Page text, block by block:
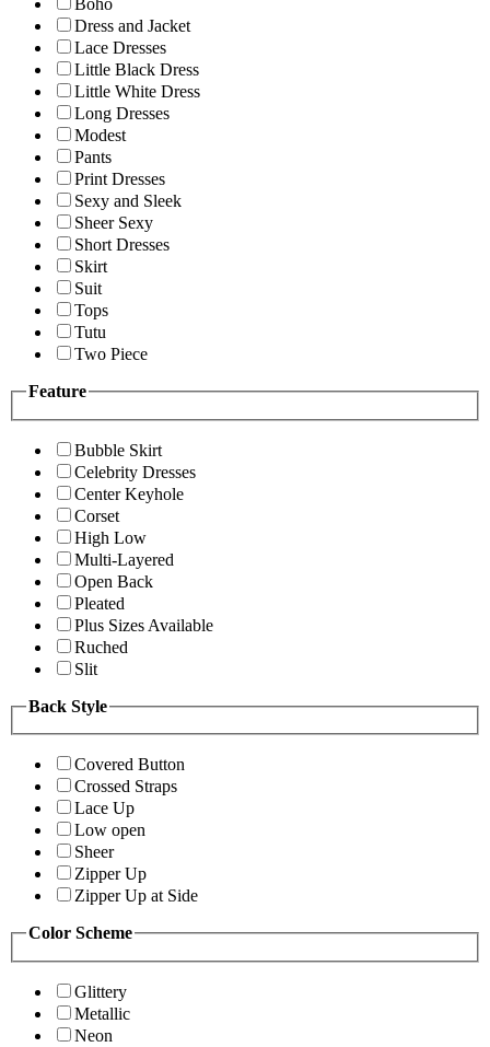
Boho
Dress and Jacket
Lace Dresses
Little Black Dress
Little White Dress
Long Dresses
Modest
Pants
Print Dresses
Sexy and Sleek
Sheer Sexy
Short Dresses
Skirt
Suit
Tops
Tutu
Two Piece
Feature
Bubble Skirt
Celebrity Dresses
Center Keyhole
Corset
High Low
Multi-Layered
Open Back
Pleated
Plus Sizes Available
Ruched
Slit
Back Style
Covered Button
Crossed Straps
Lace Up
Low open
Sheer
Zipper Up
Zipper Up at Side
Color Scheme
Glittery
Metallic
Neon